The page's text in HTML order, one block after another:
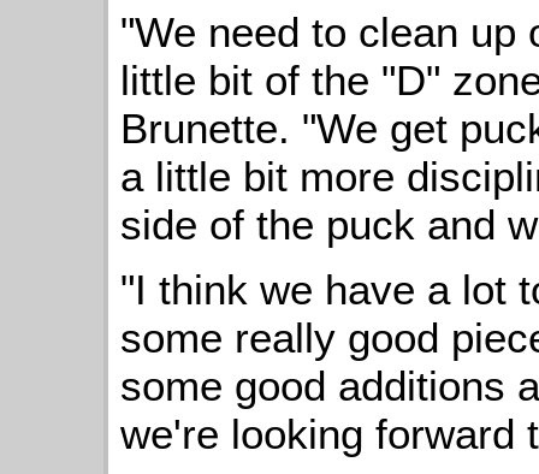
"We need to clean up
little bit of the "D"
Brunette. "We get
a little bit more
side of the puck and
"I think we have a lot
some really good
some good additions
we're looking forward